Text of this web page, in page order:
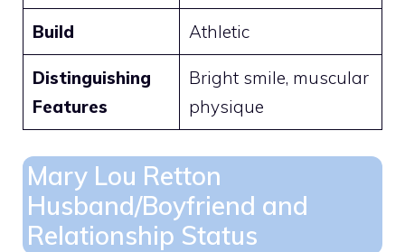
Build Athletic
Distinguishing
Features
Bright smile, muscular
physique
Mary Lou Retton
Husband/Boyfriend and
Relationship Status